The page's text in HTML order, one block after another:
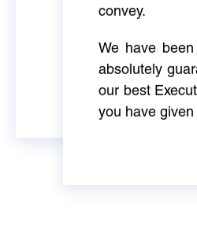
convey.
We have
absolutely
our best
you have